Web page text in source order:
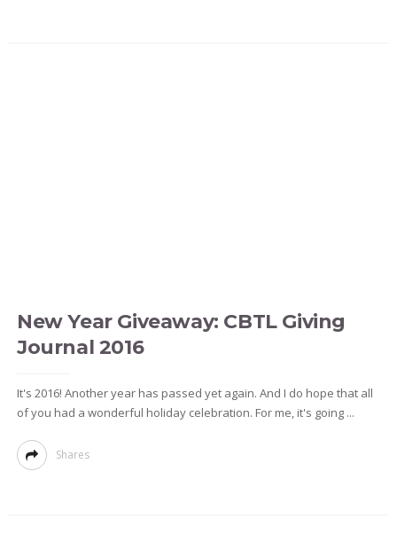
New Year Giveaway: CBTL Giving
Journal 2016
It's 2016! Another year has passed yet again. And I do hope that all
of you had a wonderful holiday celebration. For me, it's going ...
Shares